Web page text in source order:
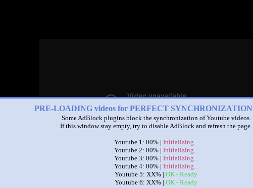
PRE-LOADING videos for PERFECT SYNCHRONIZATION
Some AdBlock plugins block the synchronization of Youtube videos.
If this window stay empty, try to disable AdBlock and refresh the page.
Youtube 1: 00% | Initializing...
Youtube 2: 00% | Initializing...
Youtube 3: 00% | Initializing...
Youtube 4: 00% | Initializing...
Youtube 5: XX% | OK - Ready
Youtube 6: XX% | OK - Ready
| |